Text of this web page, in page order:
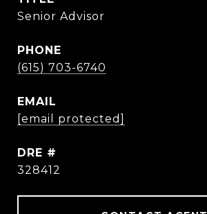
Senior Advisor
PHONE
(615) 703-6740
EMAIL
[email protected]
DRE #
328412